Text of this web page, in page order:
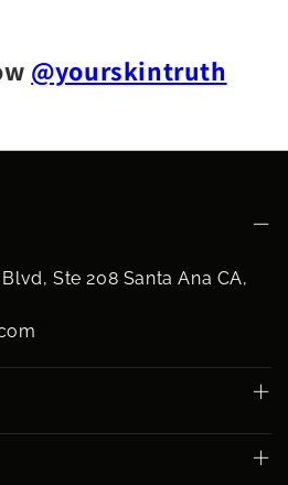
@yourskintruth
Ste 208 Santa Ana CA,